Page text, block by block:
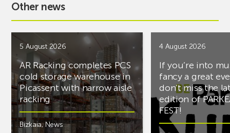
Other news
5 August 2026
AR Racking completes PCS
cold storage warehouse in
Picassent with narrow aisle
racking
Bizkaia,News
4 August 2026
If you’re into
fancy a great
don’t miss the
edition of
FEST!